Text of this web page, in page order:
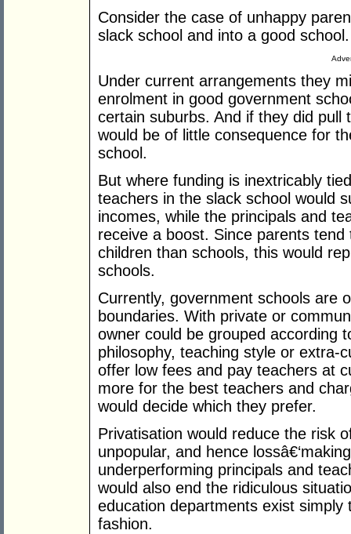
Consider the case of unhappy
slack school and into a good school.
Under current arrangements they
enrolment in good government
certain suburbs. And if they did
would be of little consequence for
school.
But where funding is inextricably
teachers in the slack school would
incomes, while the principals and
receive a boost. Since parents
children than schools, this would
schools.
Currently, government schools are
boundaries. With private or
owner could be grouped according
philosophy, teaching style or extra-
offer low fees and pay teachers at
more for the best teachers and
would decide which they prefer.
Privatisation would reduce the risk
unpopular, and hence
underperforming principals and
would also end the ridiculous
education departments exist
fashion.